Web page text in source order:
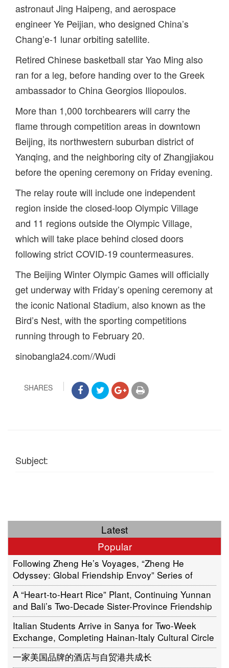
astronaut Jing Haipeng, and aerospace
engineer Ye Peijian, who designed China’s
Chang’e-1 lunar orbiting satellite.
Retired Chinese basketball star Yao Ming also
ran for a leg, before handing over to the Greek
ambassador to China Georgios Iliopoulos.
More than 1,000 torchbearers will carry the
flame through competition areas in downtown
Beijing, its northwestern suburban district of
Yanqing, and the neighboring city of Zhangjiakou
before the opening ceremony on Friday evening.
The relay route will include one independent
region inside the closed-loop Olympic Village
and 11 regions outside the Olympic Village,
which will take place behind closed doors
following strict COVID-19 countermeasures.
The Beijing Winter Olympic Games will officially
get underway with Friday’s opening ceremony at
the iconic National Stadium, also known as the
Bird’s Nest, with the sporting competitions
running through to February 20.
sinobangla24.com//Wudi
SHARES
Subject:
Latest
Popular
Following Zheng He’s Voyages, “Zheng He
Odyssey: Global Friendship Envoy” Series of
Cultural Activities Sets Sail in Jakarta, Indonesia
A “Heart-to-Heart Rice” Plant, Continuing Yunnan
and Bali’s Two-Decade Sister-Province Friendship
Italian Students Arrive in Sanya for Two-Week
Exchange, Completing Hainan-Italy Cultural Circle
一家美国品牌的酒店与自贸港共成长